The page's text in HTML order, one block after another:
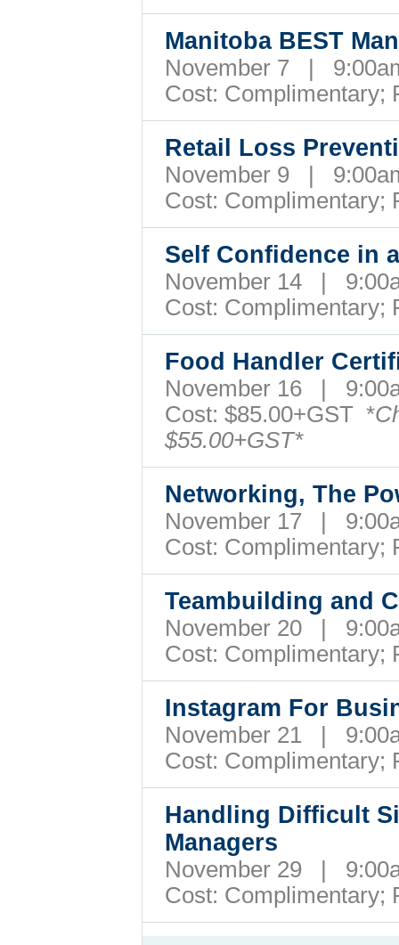
Manitoba BEST
November 7 |
Cost: Complimentary;
Retail Loss
November 9 |
Cost: Complimentary;
Self Confidence in
November 14 |
Cost: Complimentary;
Food Handler
November 16 |
Cost: $85.00+GST *
$55.00+GST*
Networking, The
November 17 |
Cost: Complimentary;
Teambuilding and
November 20 |
Cost: Complimentary;
Instagram For
November 21 |
Cost: Complimentary;
Handling Difficult
Managers
November 29 |
Cost: Complimentary;